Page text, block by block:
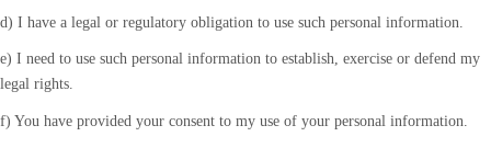
d) I have a legal or regulatory obligation to use such personal information.
e) I need to use such personal information to establish, exercise or defend my
legal rights.
f) You have provided your consent to my use of your personal information.